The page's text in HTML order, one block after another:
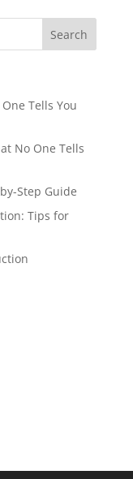
Tells You
No One Tells
Step Guide
Tips for